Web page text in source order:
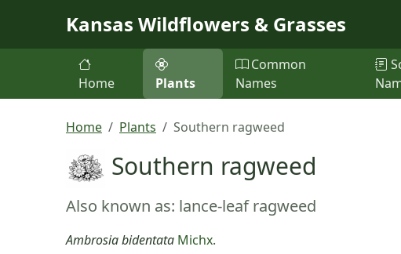
Kansas Wildflowers & Grasses
Home Plants
Common
Names
Home Plants Southern ragweed
Southern ragweed
Also known as: lance-leaf ragweed
Ambrosia bidentata Michx.